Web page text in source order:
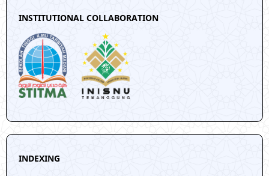
INSTITUTIONAL COLLABORATION
INDEXING